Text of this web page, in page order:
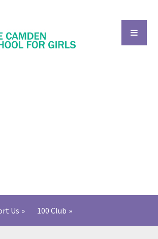
Us » ​​​​​​​​​100 Club​ »